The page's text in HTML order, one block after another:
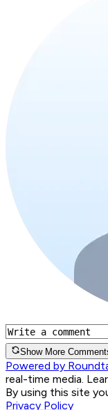
Show More
Powered by
real-time media.
By using this site
Privacy Policy